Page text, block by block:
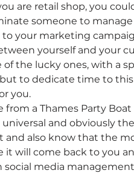
are retail shop, you
someone to
to your marketing
yourself and your
of the lucky ones, with a
to dedicate time to
you.
from a Thames Party
and obviously
and also know that the
it will come back to you
social media